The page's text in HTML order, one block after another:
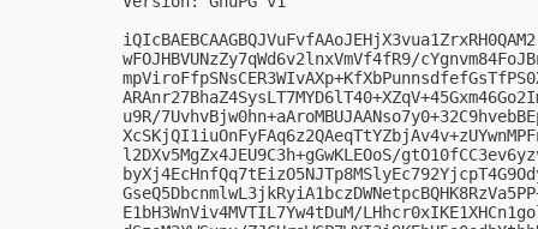
wFOJHBVUNzZy7qWd6v2lnxVmVf4fR9/
u9R/
l2DXv5MgZx4JEU9C3h+gGwKLEOoS/
E1bH3WnViv4MVTIL7Yw4tDuM/